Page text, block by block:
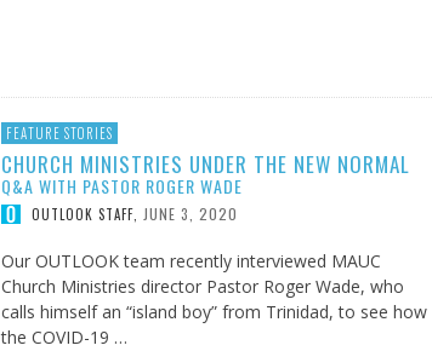
FEATURE STORIES
CHURCH MINISTRIES UNDER THE NEW NORMAL
Q&A WITH PASTOR ROGER WADE
OUTLOOK STAFF JUNE 3, 2020
Our OUTLOOK team recently interviewed MAUC
Church Ministries director Pastor Roger Wade, who
calls himself an “island boy” from Trinidad, to see how
the COVID-19 …